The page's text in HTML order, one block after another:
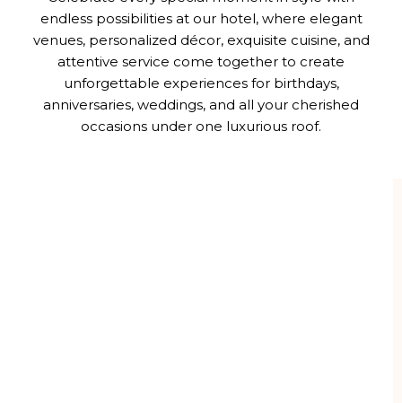
endless possibilities at our hotel, where elegant
venues, personalized décor, exquisite cuisine, and
attentive service come together to create
unforgettable experiences for birthdays,
anniversaries, weddings, and all your cherished
occasions under one luxurious roof.